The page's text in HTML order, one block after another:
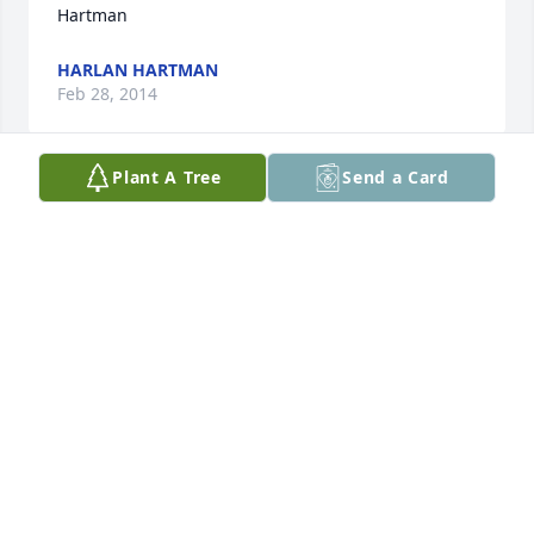
Hartman
HARLAN HARTMAN
Feb 28, 2014
Plant A Tree Send a Card